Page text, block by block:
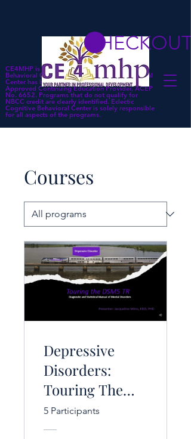
CE4MHP is a subsidiary of Eclectic Cognitive
Behavioral Center. Eclectic Cognitive Behavioral
Center has been approved by NBCC as an
Approved Continuing Education Provider, ACEP
No. 6652. Programs that do not qualify for
NBCC credit are clearly identified. Eclectic
Cognitive Behavioral Center is solely responsible
for all aspects of the programs.
CHECKOUT
Courses
Depressive
Disorders:
Touring The
DSM-V-TR (3
CEH)
5 Participants